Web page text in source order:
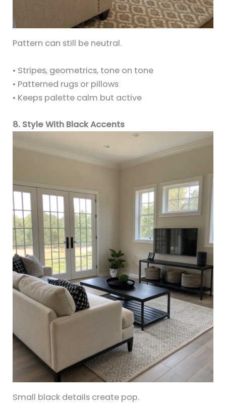
Pattern can still be neutral.
• Stripes, geometrics, tone on tone
• Patterned rugs or pillows
• Keeps palette calm but active
8. Style With Black Accents
Small black details create pop.